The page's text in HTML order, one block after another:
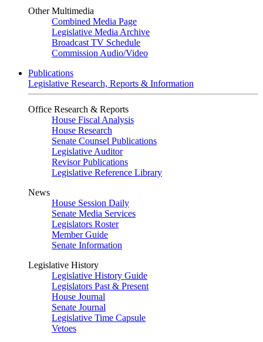
Other Multimedia
Combined Media Page
Legislative Media Archive
Broadcast TV Schedule
Commission Audio/Video
Publications
Legislative Research, Reports & Information
Office Research & Reports
House Fiscal Analysis
House Research
Senate Counsel Publications
Legislative Auditor
Revisor Publications
Legislative Reference Library
News
House Session Daily
Senate Media Services
Legislators Roster
Member Guide
Senate Information
Legislative History
Legislative History Guide
Legislators Past & Present
House Journal
Senate Journal
Legislative Time Capsule
Vetoes